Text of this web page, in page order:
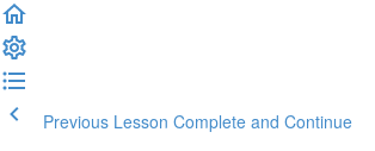
Previous Lesson Complete and Continue